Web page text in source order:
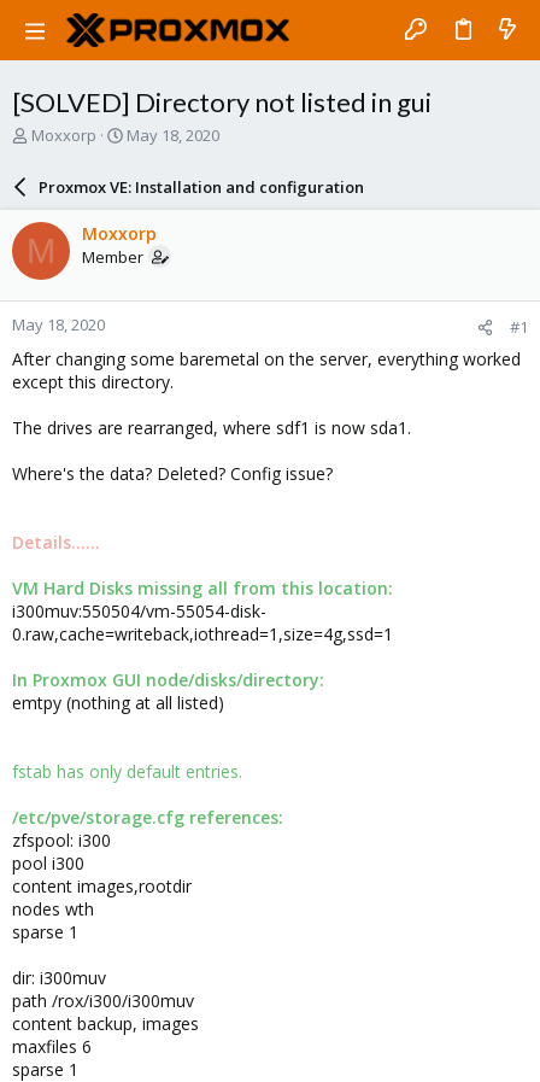
[SOLVED] Directory not listed in gui
T
a
d
s
t
a
r
t
e
r
Moxxorp
S
a
r
d
a
e
May 18, 2020
Proxmox VE: Installation and configuration
M Moxxorp
Member
May 18, 2020 #1
After changing some baremetal on the server, everything worked
except this directory.
The drives are rearranged, where sdf1 is now sda1.
Where's the data? Deleted? Config issue?
Details......
VM Hard Disks missing all from this location:
i300muv:550504/vm-55054-disk-
0.raw,cache=writeback,iothread=1,size=4g,ssd=1
In Proxmox GUI node/disks/directory:
emtpy (nothing at all listed)
fstab has only default entries.
/etc/pve/storage.cfg references:
zfspool: i300
pool i300
content images,rootdir
nodes wth
sparse 1
dir: i300muv
path /rox/i300/i300muv
content backup, images
maxfiles 6
sparse 1